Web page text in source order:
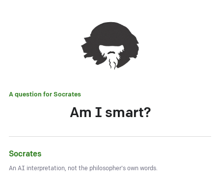
A question forSocrates
Am I smart?
Socrates
An AI interpretation, not the philosopher's own words.